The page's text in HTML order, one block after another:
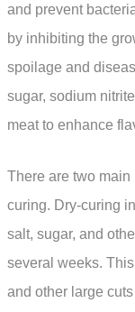
and prevent
by inhibiting the
spoilage and
sugar, sodium
meat to enhance
There are two
curing. Dry-curing
salt, sugar, and
several weeks.
and other large